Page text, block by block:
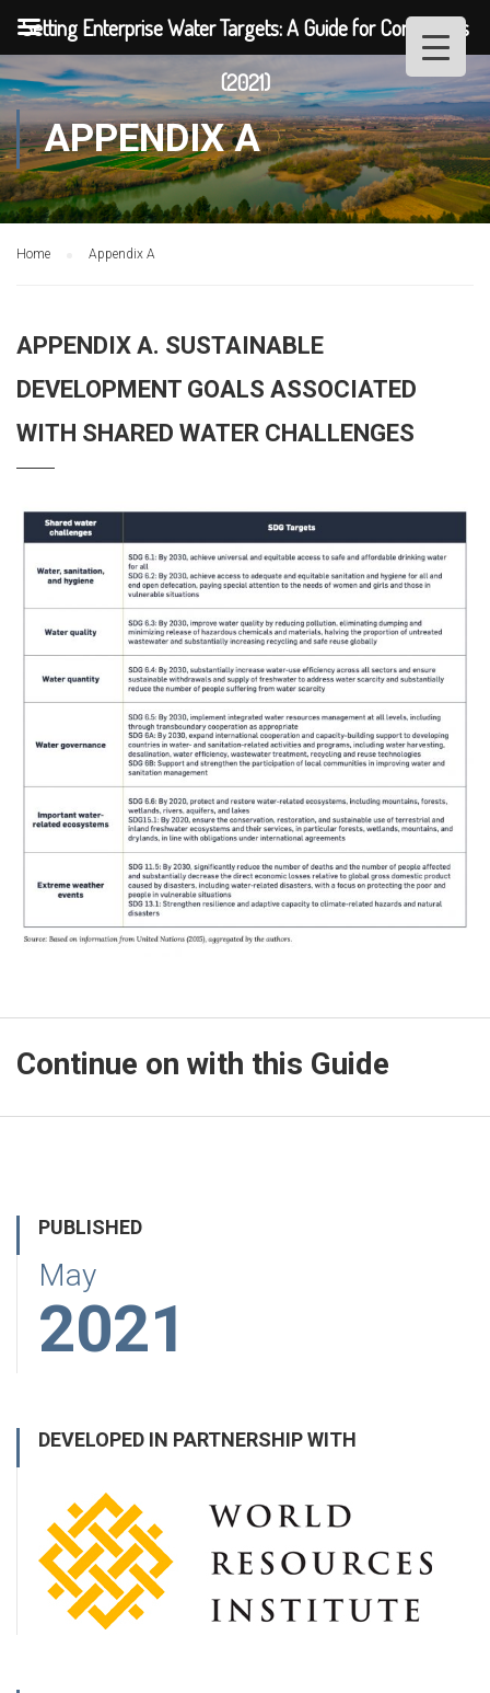
APPENDIX A
Home Appendix A
APPENDIX A. SUSTAINABLE
DEVELOPMENT GOALS ASSOCIATED
WITH SHARED WATER CHALLENGES
Continue on with this Guide
PUBLISHED
May
2021
DEVELOPED IN PARTNERSHIP WITH
Setting Enterprise Water Targets: A Guide for Companies
(2021)